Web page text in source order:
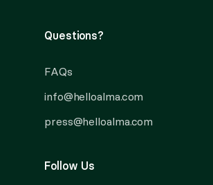
Questions?
FAQs
info@helloalma.com
press@helloalma.com
Follow Us